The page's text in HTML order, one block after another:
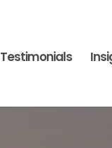
Testimonials